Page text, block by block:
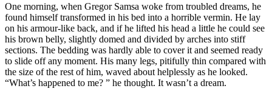
One morning, when Gregor Samsa woke from troubled dreams, he
found himself transformed in his bed into a horrible vermin. He lay
on his armour-like back, and if he lifted his head a little he could see
his brown belly, slightly domed and divided by arches into stiff
sections. The bedding was hardly able to cover it and seemed ready
to slide off any moment. His many legs, pitifully thin compared with
the size of the rest of him, waved about helplessly as he looked.
“What’s happened to me? ” he thought. It wasn’t a dream.